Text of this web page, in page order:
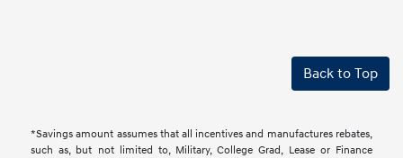
Back to Top
*Savings amount assumes that all incentives and manufactures rebates,
such as, but not limited to, Military, College Grad, Lease or Finance